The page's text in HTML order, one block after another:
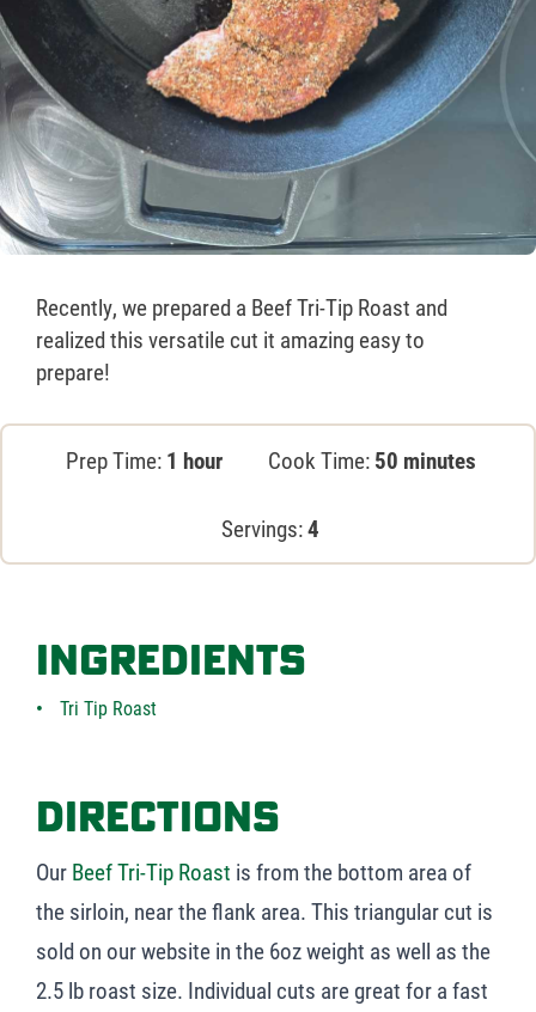
Recently, we prepared a Beef Tri-Tip Roast and
realized this versatile cut it amazing easy to
prepare!
Prep Time: 1 hour Cook Time: 50 minutes
Servings:4
Ingredients
Tri Tip Roast
Directions
Our Beef Tri-Tip Roast is from the bottom area of
the sirloin, near the flank area. This triangular cut is
sold on our website in the 6oz weight as well as the
2.5 lb roast size. Individual cuts are great for a fast